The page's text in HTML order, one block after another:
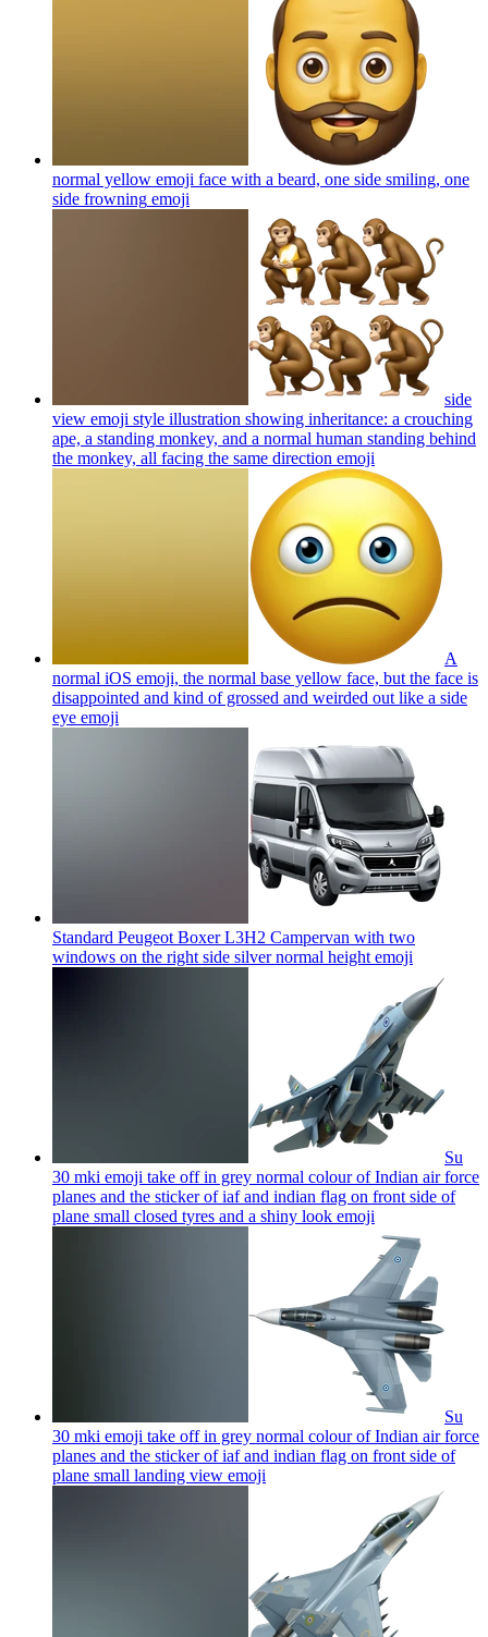
normal yellow emoji face with a beard, one side smiling, one
side frowning emoji
side
view emoji style illustration showing inheritance: a crouching
ape, a standing monkey, and a normal human standing behind
the monkey, all facing the same direction emoji
A
normal iOS emoji, the normal base yellow face, but the face is
disappointed and kind of grossed and weirded out like a side
eye emoji
Standard Peugeot Boxer L3H2 Campervan with two
windows on the right side silver normal height emoji
Su
30 mki emoji take off in grey normal colour of Indian air force
planes and the sticker of iaf and indian flag on front side of
plane small closed tyres and a shiny look emoji
Su
30 mki emoji take off in grey normal colour of Indian air force
planes and the sticker of iaf and indian flag on front side of
plane small landing view emoji